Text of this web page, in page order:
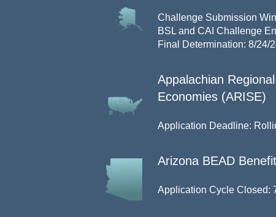
Challenge Submission
BSL and CAI Challenge
Final Determination: 8/24/
Appalachian
Economies (ARISE)
Application Deadline:
Arizona BEAD
Application Cycle Closed: